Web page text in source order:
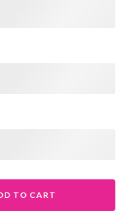
TO CART